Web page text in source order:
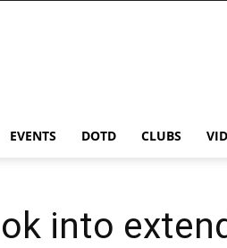
EVENTS DOTD CLUBS
into